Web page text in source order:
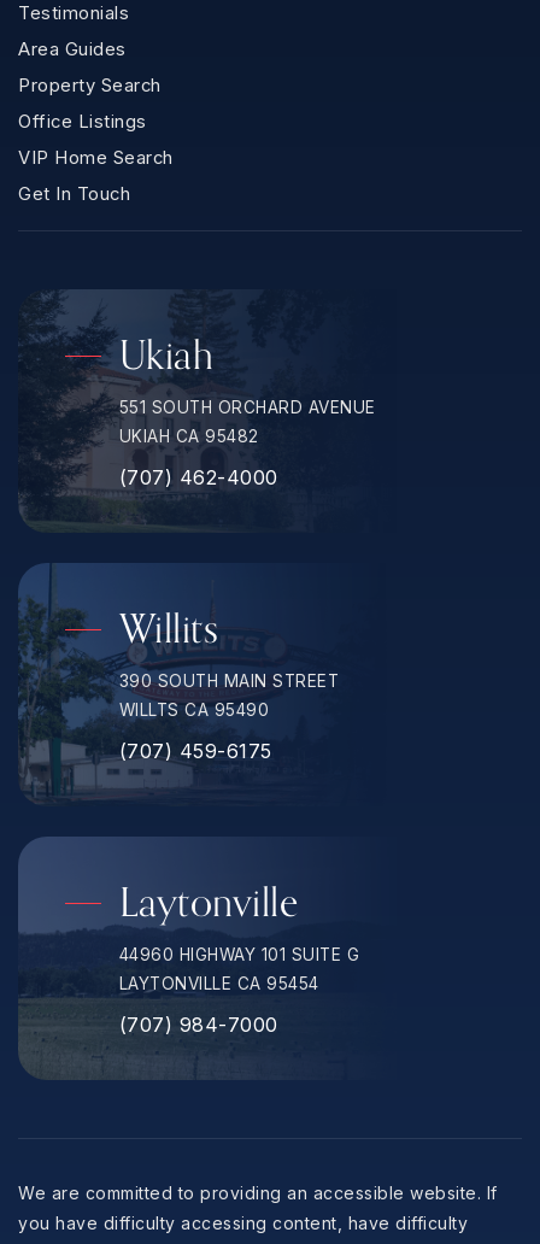
Testimonials
Area Guides
Property Search
Office Listings
VIP Home Search
Get In Touch
Ukiah
551 SOUTH ORCHARD AVENUE
UKIAH CA 95482
(707) 462-4000
Willits
390 SOUTH MAIN STREET
WILLTS CA 95490
(707) 459-6175
Laytonville
44960 HIGHWAY 101 SUITE G
LAYTONVILLE CA 95454
(707) 984-7000
We are committed to providing an accessible website. If
you have difficulty accessing content, have difficulty